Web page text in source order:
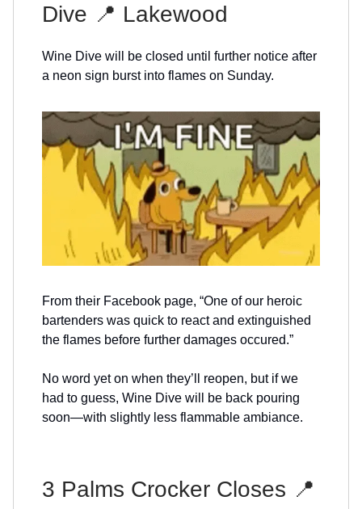
Dive 📍 Lakewood
Wine Dive will be closed until further notice after
a neon sign burst into flames on Sunday.
From their Facebook page, “One of our heroic
bartenders was quick to react and extinguished
the flames before further damages occured.”
No word yet on when they’ll reopen, but if we
had to guess, Wine Dive will be back pouring
soon—with slightly less flammable ambiance.
3 Palms Crocker Closes 📍